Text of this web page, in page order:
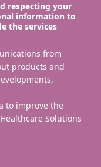
respecting your
information to
the services
from
products and
to improve the
Solutions